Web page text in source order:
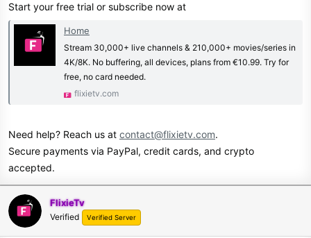
Start your free trial or subscribe now at
Home
Stream 30,000+ live channels & 210,000+ movies/series in
4K/8K. No buffering, all devices, plans from €10.99. Try for
free, no card needed.
flixietv.com
Need help? Reach us at contact@flixietv.com.
Secure payments via PayPal, credit cards, and crypto
accepted.
FlixieTv
Verified Verified Server